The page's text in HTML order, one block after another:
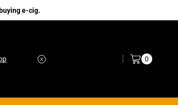
e-cig.
No.1 Online vape Shop Custom link
0